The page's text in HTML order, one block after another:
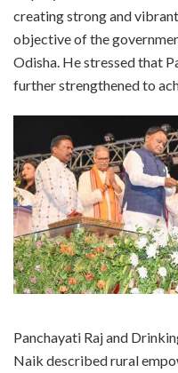
creating strong and
objective of the
Odisha. He stressed that
further strengthened to
Panchayati Raj and
Naik described rural